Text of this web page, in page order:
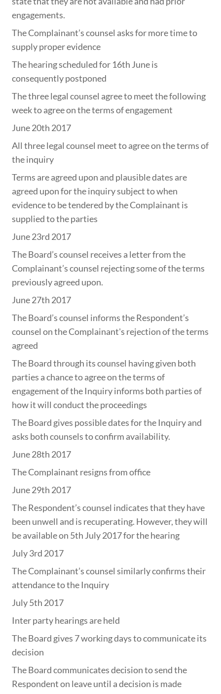
engagements.
The Complainant’s counsel asks for more time to
supply proper evidence
The hearing scheduled for 16th June is
consequently postponed
The three legal counsel agree to meet the following
week to agree on the terms of engagement
June 20th 2017
All three legal counsel meet to agree on the terms of
the inquiry
Terms are agreed upon and plausible dates are
agreed upon for the inquiry subject to when
evidence to be tendered by the Complainant is
supplied to the parties
June 23rd 2017
The Board’s counsel receives a letter from the
Complainant’s counsel rejecting some of the terms
previously agreed upon.
June 27th 2017
The Board’s counsel informs the Respondent’s
counsel on the Complainant's rejection of the terms
agreed
The Board through its counsel having given both
parties a chance to agree on the terms of
engagement of the Inquiry informs both parties of
how it will conduct the proceedings
The Board gives possible dates for the Inquiry and
asks both counsels to confirm availability.
June 28th 2017
The Complainant resigns from office
June 29th 2017
The Respondent’s counsel indicates that they have
been unwell and is recuperating. However, they will
be available on 5th July 2017 for the hearing
July 3rd 2017
The Complainant’s counsel similarly confirms their
attendance to the Inquiry
July 5th 2017
Inter party hearings are held
The Board gives 7 working days to communicate its
decision
The Board communicates decision to send the
Respondent on leave until a decision is made